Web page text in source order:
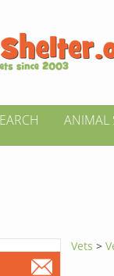
ANIMAL
Vets >